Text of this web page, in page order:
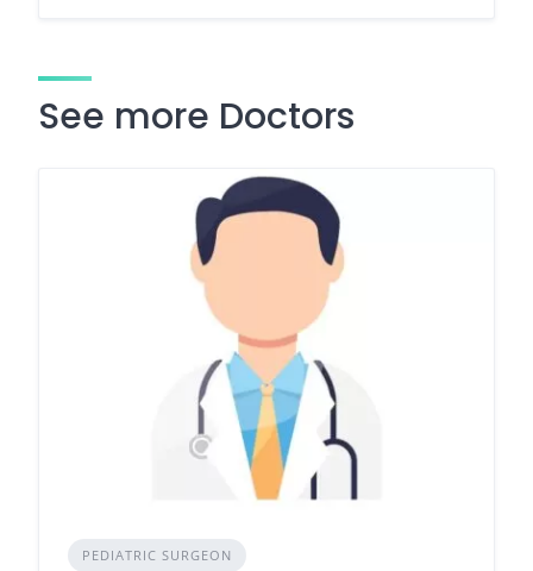
See more Doctors
PEDIATRIC SURGEON